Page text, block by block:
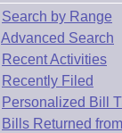
Search by Range
Advanced Search
Recent Activities
Recently Filed
Personalized Bill
Bills Returned